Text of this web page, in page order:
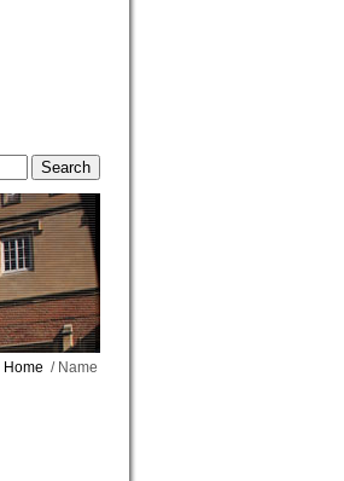
Home / Name